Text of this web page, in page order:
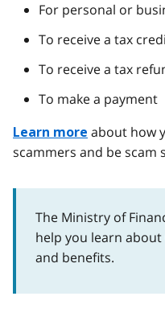
For personal or
To receive a tax
To receive a tax
To make a payment
Learn more about how
scammers and be scam
The Ministry of
help you learn
and benefits.